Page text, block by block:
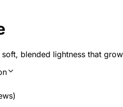
soft, blended lightness that
)